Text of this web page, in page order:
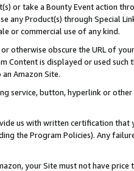
or take a Bounty Event action
any Product(s) through Special
or commercial use of any kind.
otherwise obscure the URL of
Content is displayed or used
Amazon Site.
service, button, hyperlink or
us with written certification
the Program Policies). Any
your Site must not have